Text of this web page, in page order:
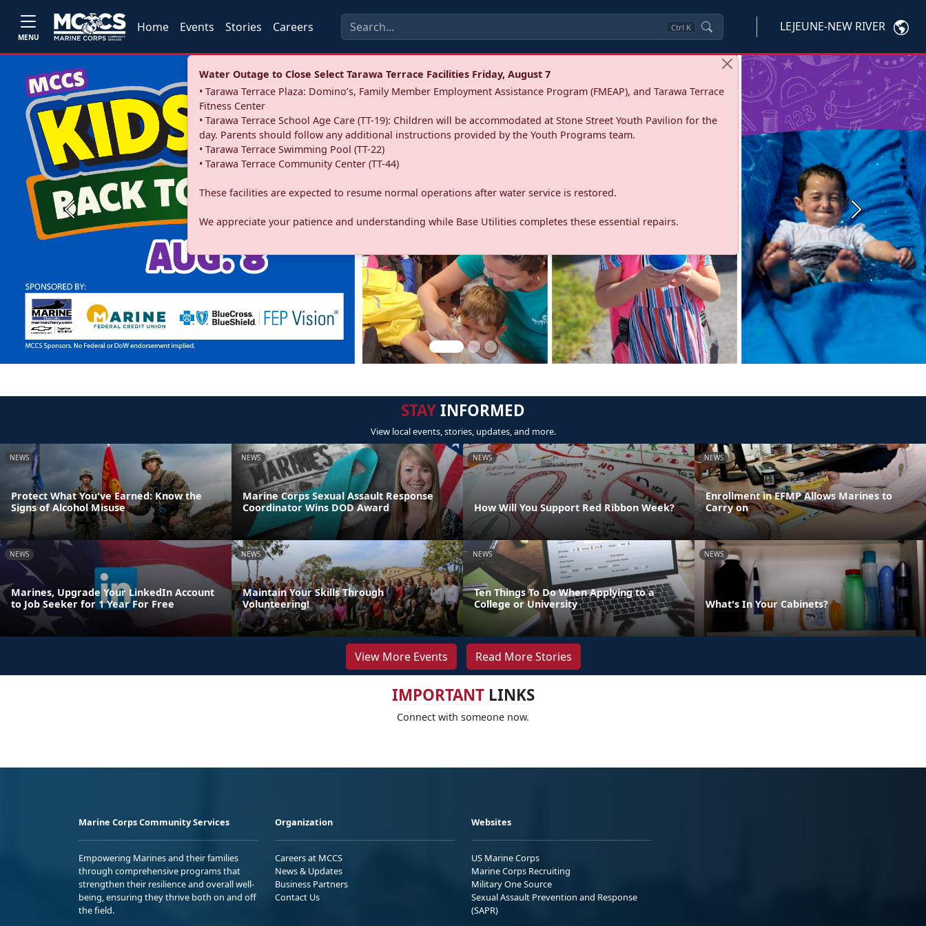
MENU
Home Events Stories Careers Ctrl K LEJEUNE-NEW RIVER
Water Outage to Close Select Tarawa Terrace Facilities Friday, August 7
• Tarawa Terrace Plaza: Domino’s, Family Member Employment Assistance Program (FMEAP), and Tarawa Terrace
Fitness Center
• Tarawa Terrace School Age Care (TT-19): Children will be accommodated at Stone Street Youth Pavilion for the
day. Parents should follow any additional instructions provided by the Youth Programs team.
• Tarawa Terrace Swimming Pool (TT-22)
• Tarawa Terrace Community Center (TT-44)
These facilities are expected to resume normal operations after water service is restored.
We appreciate your patience and understanding while Base Utilities completes these essential repairs.
Previous Next
STAYINFORMED
View local events, stories, updates, and more.
NEWS
Protect What You've Earned: Know the
Signs of Alcohol Misuse
NEWS
Marine Corps Sexual Assault Response
Coordinator Wins DOD Award
NEWS
How Will You Support Red Ribbon Week?
NEWS
Enrollment in EFMP Allows Marines to
Carry on
NEWS
Marines, Upgrade Your LinkedIn Account
to Job Seeker for 1 Year For Free
NEWS
Maintain Your Skills Through
Volunteering!
NEWS
Ten Things To Do When Applying to a
College or University
NEWS
What's In Your Cabinets?
View More Events Read More Stories
IMPORTANTLINKS
Connect with someone now.
Marine Corps Community Services
Empowering Marines and their families
through comprehensive programs that
strengthen their resilience and overall well-
being, ensuring they thrive both on and off
the field.
Organization
Careers at MCCS
News & Updates
Business Partners
Contact Us
Websites
US Marine Corps
Marine Corps Recruiting
Military One Source
Sexual Assault Prevention and Response
(SAPR)